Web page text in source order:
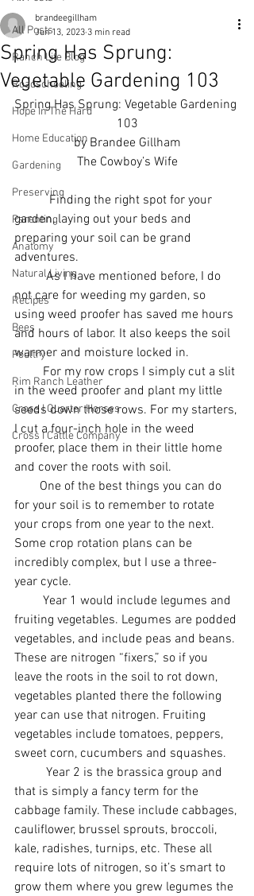
All Posts
Ranch Life Blog
Roadschooling
Hope In The Hard
Home Education
Gardening
Preserving
Parenting
Anatomy
Natural Living
Recipes
Bees
Poultry
Rim Ranch Leather
Cross I Quarter Horses
Cross I Cattle Company
Spring Has Sprung:
Vegetable Gardening 103
brandeegillham
Jun 13, 2023 3 min read
Spring Has Sprung: Vegetable Gardening
103
by Brandee Gillham
The Cowboy’s Wife
           Finding the right spot for your
garden, laying out your beds and
preparing your soil can be grand
adventures.
	As I have mentioned before, I do
not care for weeding my garden, so
using weed proofer has saved me hours
and hours of labor. It also keeps the soil
warmer and moisture locked in.
in the weed proofer and plant my little
seeds down those rows. For my starters,
I cut a four-inch hole in the weed
proofer, place them in their little home
and cover the roots with soil.
for your soil is to remember to rotate
your crops from one year to the next.
Some crop rotation plans can be
incredibly complex, but I use a three-
year cycle.
fruiting vegetables. Legumes are podded
vegetables, and include peas and beans.
These are nitrogen “fixers,” so if you
leave the roots in the soil to rot down,
vegetables planted there the following
year can use that nitrogen. Fruiting
vegetables include tomatoes, peppers,
sweet corn, cucumbers and squashes.
that is simply a fancy term for the
cabbage family. These include cabbages,
cauliflower, brussel sprouts, broccoli,
kale, radishes, turnips, etc. These all
require lots of nitrogen, so it’s smart to
grow them where you grew legumes the